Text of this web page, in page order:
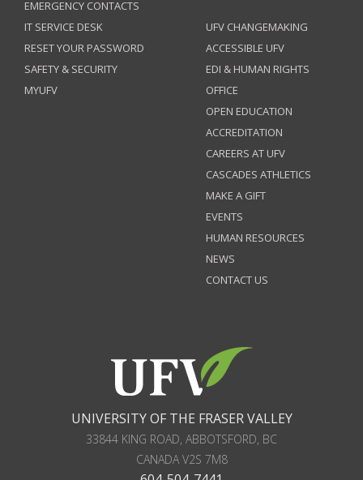
EMERGENCY CONTACTS
IT SERVICE DESK
RESET YOUR PASSWORD
SAFETY & SECURITY
MYUFV
UFV CHANGEMAKING
ACCESSIBLE UFV
EDI & HUMAN RIGHTS
OFFICE
OPEN EDUCATION
ACCREDITATION
CAREERS AT UFV
CASCADES ATHLETICS
MAKE A GIFT
EVENTS
HUMAN RESOURCES
NEWS
CONTACT US
UNIVERSITY OF THE FRASER VALLEY
33844 KING ROAD, ABBOTSFORD, BC
CANADAV2S 7M8